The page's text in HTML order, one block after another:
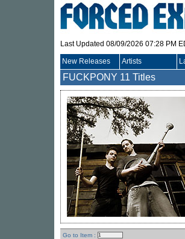
Last Updated 08/09/2026 07:28 PM
New Releases Artists
FUCKPONY 11 Titles
Go to Item :